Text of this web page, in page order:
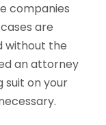
companies
are
without the
an attorney
suit on your